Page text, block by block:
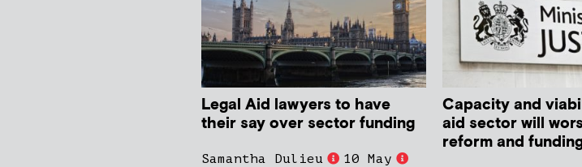
Legal Aid lawyers to have
their say over sector funding
Samantha Dulieu
10 May
Capacity and
aid sector will
reform and